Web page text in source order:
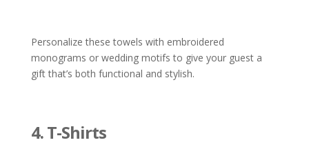
Personalize these towels with embroidered
monograms or wedding motifs to give your guest a
gift that’s both functional and stylish.
4. T-Shirts